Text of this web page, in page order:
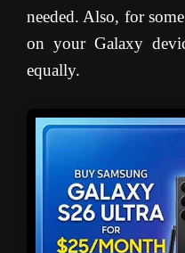
needed. Also, for
on your Galaxy
equally.